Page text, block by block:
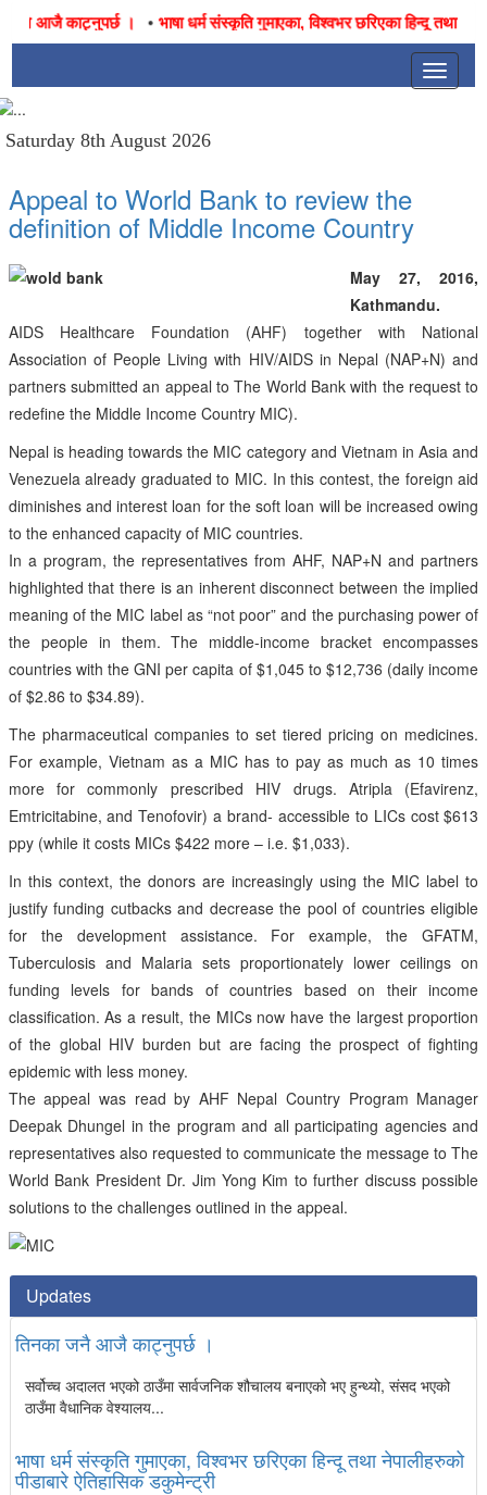
आजै काट्नुपर्छ । भाषा धर्म संस्कृति गुमाएका, विश्वभर छरिएका हिन्दू तथा
Toggle
Saturday 8th August 2026
Appeal to World Bank to review the
definition of Middle Income Country
May 27, 2016,
Kathmandu.
AIDS Healthcare Foundation (AHF) together with National
Association of People Living with HIV/AIDS in Nepal (NAP+N) and
partners submitted an appeal to The World Bank with the request to
redefine the Middle Income Country MIC).
Nepal is heading towards the MIC category and Vietnam in Asia and
Venezuela already graduated to MIC. In this contest, the foreign aid
diminishes and interest loan for the soft loan will be increased owing
to the enhanced capacity of MIC countries.
In a program, the representatives from AHF, NAP+N and partners
highlighted that there is an inherent disconnect between the implied
meaning of the MIC label as “not poor” and the purchasing power of
the people in them. The middle-income bracket encompasses
countries with the GNI per capita of $1,045 to $12,736 (daily income
of $2.86 to $34.89).
The pharmaceutical companies to set tiered pricing on medicines.
For example, Vietnam as a MIC has to pay as much as 10 times
more for commonly prescribed HIV drugs. Atripla (Efavirenz,
Emtricitabine, and Tenofovir) a brand- accessible to LICs cost $613
ppy (while it costs MICs $422 more – i.e. $1,033).
In this context, the donors are increasingly using the MIC label to
justify funding cutbacks and decrease the pool of countries eligible
for the development assistance. For example, the GFATM,
Tuberculosis and Malaria sets proportionately lower ceilings on
funding levels for bands of countries based on their income
classification. As a result, the MICs now have the largest proportion
of the global HIV burden but are facing the prospect of fighting
epidemic with less money.
The appeal was read by AHF Nepal Country Program Manager
Deepak Dhungel in the program and all participating agencies and
representatives also requested to communicate the message to The
World Bank President Dr. Jim Yong Kim to further discuss possible
solutions to the challenges outlined in the appeal.
Updates
तिनका जनै आजै काट्नुपर्छ ।
सर्वोच्च अदालत भएको ठाउँमा सार्वजनिक शौचालय बनाएको भए हुन्थ्यो, संसद भएको
ठाउँमा वैधानिक वेश्यालय...
भाषा धर्म संस्कृति गुमाएका, विश्वभर छरिएका हिन्दू तथा नेपालीहरुको
पीडाबारे ऐतिहासिक डकुमेन्ट्री